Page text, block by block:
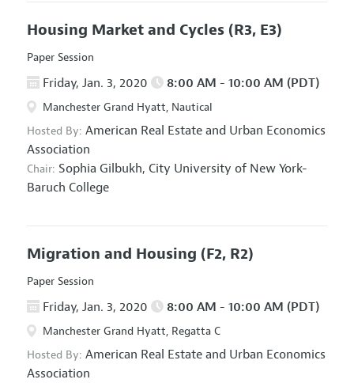
Housing Market and Cycles (R3, E3)
Paper Session
Friday, Jan. 3, 2020 8:00 AM - 10:00 AM (PDT)
Manchester Grand Hyatt, Nautical
Hosted By: American Real Estate and Urban Economics
Association
Chair: Sophia Gilbukh, City University of New York-
Baruch College
Migration and Housing (F2, R2)
Paper Session
Friday, Jan. 3, 2020 8:00 AM - 10:00 AM (PDT)
Manchester Grand Hyatt, Regatta C
Hosted By: American Real Estate and Urban Economics
Association